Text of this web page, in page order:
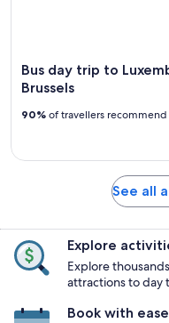
Bus day trip to
Brussels
90% of travellers recommend
See all
Explore
Explore
attractions to day
Book with ease